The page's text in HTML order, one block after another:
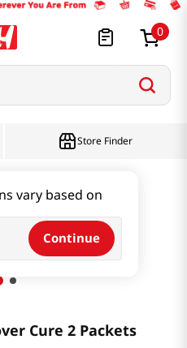
0
vary based on
Continue
Store Finder
2 Packets
Cure 2 Packets